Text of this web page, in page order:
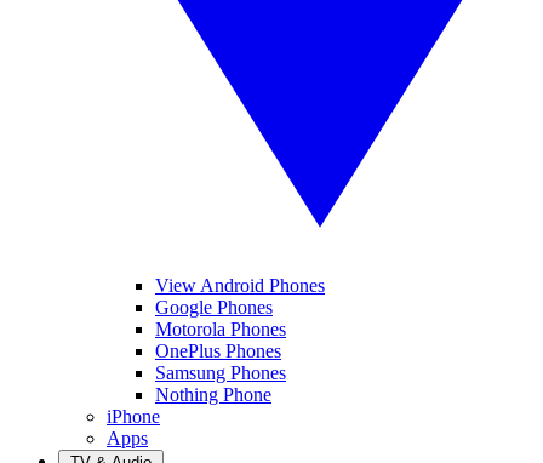
View Android Phones
Google Phones
Motorola Phones
OnePlus Phones
Samsung Phones
Nothing Phone
iPhone
Apps